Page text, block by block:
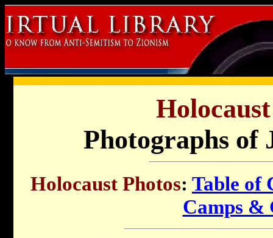
Photographs of
Holocaust Photos: Table of
Camps &